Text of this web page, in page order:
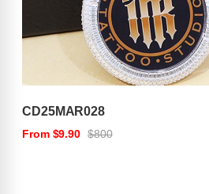
CD25MAR028
From $9.90 $800